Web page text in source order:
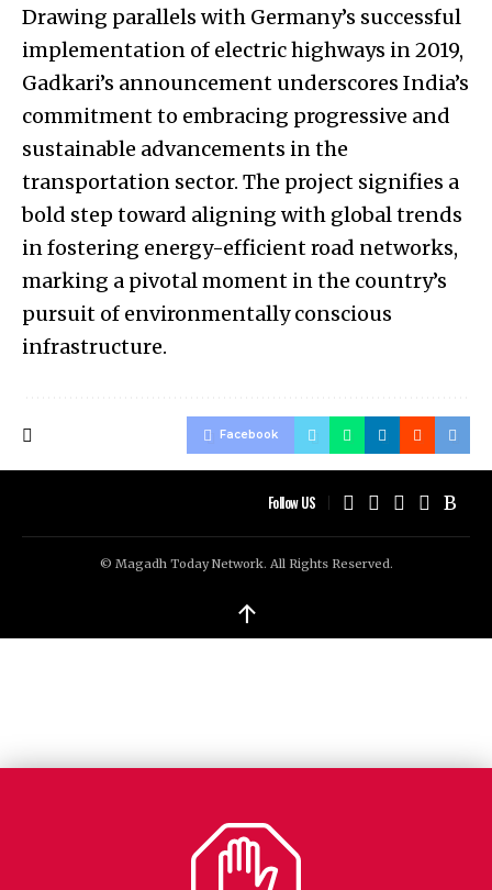
Drawing parallels with Germany’s successful
implementation of electric highways in 2019,
Gadkari’s announcement underscores India’s
commitment to embracing progressive and
sustainable advancements in the
transportation sector. The project signifies a
bold step toward aligning with global trends
in fostering energy-efficient road networks,
marking a pivotal moment in the country’s
pursuit of environmentally conscious
infrastructure.
Facebook
Follow US
© Magadh Today Network. All Rights Reserved.
↑